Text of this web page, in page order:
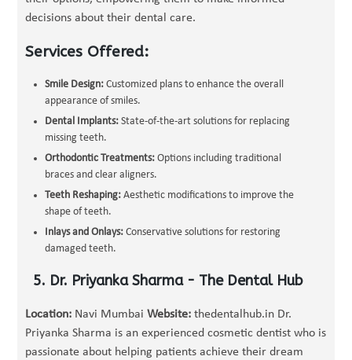
decisions about their dental care.
Services Offered:
Smile Design: Customized plans to enhance the overall
appearance of smiles.
Dental Implants: State-of-the-art solutions for replacing
missing teeth.
Orthodontic Treatments: Options including traditional
braces and clear aligners.
Teeth Reshaping: Aesthetic modifications to improve the
shape of teeth.
Inlays and Onlays: Conservative solutions for restoring
damaged teeth.
5. Dr. Priyanka Sharma - The Dental Hub
Location: Navi MumbaiWebsite: thedentalhub.in Dr.
Priyanka Sharma is an experienced cosmetic dentist who is
passionate about helping patients achieve their dream